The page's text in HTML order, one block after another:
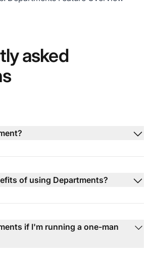
asked
of using Departments?
if I'm running a one-man